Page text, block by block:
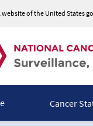
website of the United States
Cancer